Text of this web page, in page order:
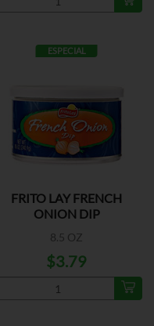
ESPECIAL
FRITO LAY FRENCH
ONION DIP
8.5 OZ
$3.79